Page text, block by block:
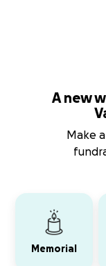
A new
Make
Memorial